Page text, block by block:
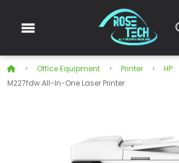
Office Equipment Printer HP
M227fdw All-In-One Laser Printer